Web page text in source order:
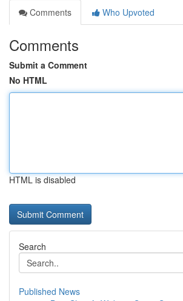
Comments
Who Upvoted
Comments
Submit a Comment
No HTML
HTML is disabled
Search
Published News